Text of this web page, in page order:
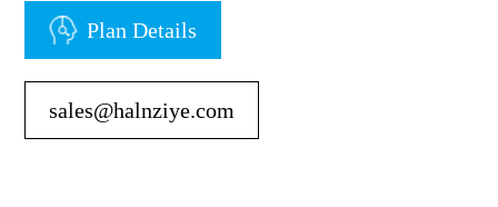
Plan Details
sales@halnziye.com